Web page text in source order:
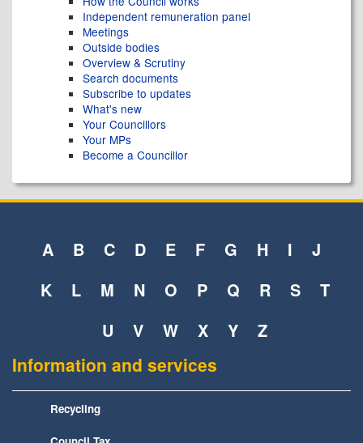
Independent remuneration panel
Meetings
Outside bodies
Overview & Scrutiny
Search documents
Subscribe to updates
What's new
Your Councillors
Your MPs
Become a Councillor
A B C D E F G H I
J
K
L M N O P Q R S
T
U
V W X Y Z
Information and services
Recycling